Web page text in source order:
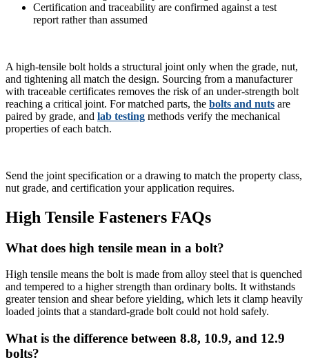
Certification and traceability are confirmed against a test
report rather than assumed
A high-tensile bolt holds a structural joint only when the grade, nut,
and tightening all match the design. Sourcing from a manufacturer
with traceable certificates removes the risk of an under-strength bolt
reaching a critical joint. For matched parts, the bolts and nuts are
paired by grade, and lab testing methods verify the mechanical
properties of each batch.
Send the joint specification or a drawing to match the property class,
nut grade, and certification your application requires.
High Tensile Fasteners FAQs
What does high tensile mean in a bolt?
High tensile means the bolt is made from alloy steel that is quenched
and tempered to a higher strength than ordinary bolts. It withstands
greater tension and shear before yielding, which lets it clamp heavily
loaded joints that a standard-grade bolt could not hold safely.
What is the difference between 8.8, 10.9, and 12.9
bolts?